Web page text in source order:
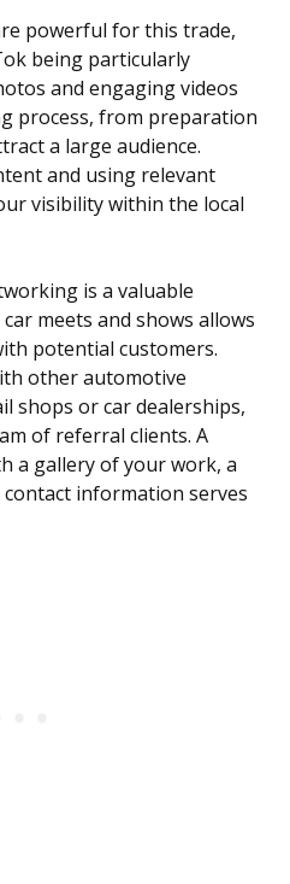
powerful for this trade,
being particularly
and engaging videos
process, from preparation
a large audience.
and using relevant
visibility within the local
is a valuable
meets and shows allows
potential customers.
other automotive
shops or car dealerships,
of referral clients. A
a gallery of your work, a
contact information serves